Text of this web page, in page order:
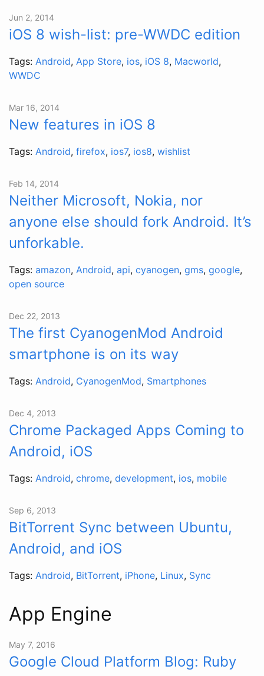
Jun 2, 2014
iOS 8 wish-list: pre-WWDC edition
Tags: Android, App Store, ios, iOS 8, Macworld,
WWDC
Mar 16, 2014
New features in iOS 8
Tags: Android, firefox, ios7, ios8, wishlist
Feb 14, 2014
Neither Microsoft, Nokia, nor
anyone else should fork Android. It’s
unforkable.
Tags: amazon, Android, api, cyanogen, gms, google,
open source
Dec 22, 2013
The first CyanogenMod Android
smartphone is on its way
Tags: Android, CyanogenMod, Smartphones
Dec 4, 2013
Chrome Packaged Apps Coming to
Android, iOS
Tags: Android, chrome, development, ios, mobile
Sep 6, 2013
BitTorrent Sync between Ubuntu,
Android, and iOS
Tags: Android, BitTorrent, iPhone, Linux, Sync
App Engine
May 7, 2016
Google Cloud Platform Blog: Ruby